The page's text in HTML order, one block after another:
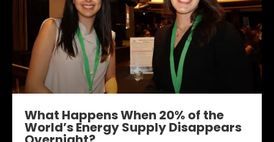
What Happens When 20% of the
World’s Energy Supply Disappears